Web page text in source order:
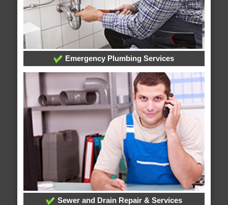
Emergency Plumbing Services
Sewer and Drain Repair & Services